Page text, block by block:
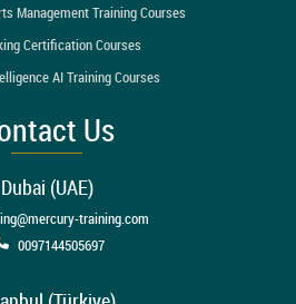
Management Training Courses
Certification Courses
AI Training Courses
Us
Dubai (UAE)
training.com
0097144505697